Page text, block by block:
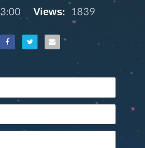
3:00 Views: 1839